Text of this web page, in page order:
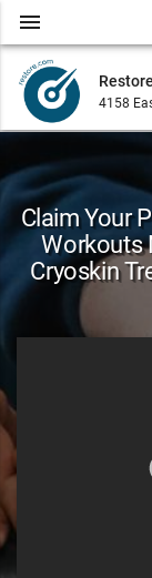
4158
menu
Claim Your
Workouts
Cryoskin